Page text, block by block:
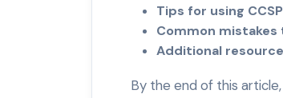
Tips for using
Common mistakes
Additional
By the end of this